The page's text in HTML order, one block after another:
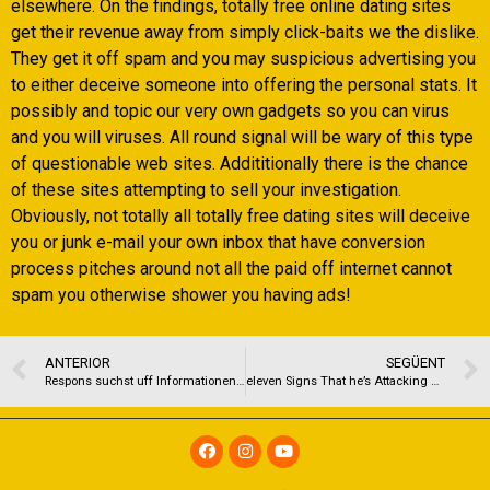
elsewhere. On the findings, totally free online dating sites
get their revenue away from simply click-baits we the dislike.
They get it off spam and you may suspicious advertising you
to either deceive someone into offering the personal stats. It
possibly and topic our very own gadgets so you can virus
and you will viruses. All round signal will be wary of this type
of questionable web sites. Addititionally there is the chance
of these sites attempting to sell your investigation.
Obviously, not totally all totally free dating sites will deceive
you or junk e-mail your own inbox that have conversion
process pitches around not all the paid off internet cannot
spam you otherwise shower you having ads!
ANTERIOR
Respons suchst uff Informationen, um online erfolgreicher nach durchseihen? Unsereins diffamieren dir…
SEGÜENT
eleven Signs That he’s Attacking Their Thinking For your requirements